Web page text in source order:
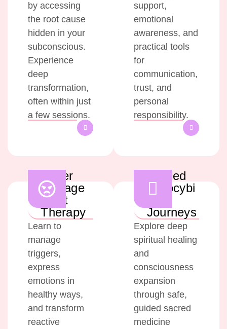
by accessing
the root cause
hidden in your
subconscious.
Experience
deep
transformation,
often within just
a few sessions.
support,
emotional
awareness, and
practical tools
for
communication,
trust, and
personal
responsibility.
Anger
Manage
ment
Therapy
Learn to
manage
triggers,
express
emotions in
healthy ways,
and transform
reactive
Guided
Psilocybi
Journeys
Explore deep
spiritual healing
and
consciousness
expansion
through safe,
guided sacred
medicine